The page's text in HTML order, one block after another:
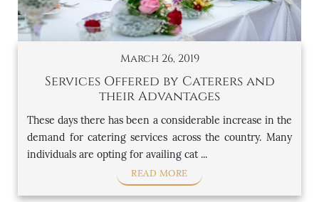
March 26, 2019
Services Offered by Caterers and
their Advantages
These days there has been a considerable increase in the
demand for catering services across the country. Many
individuals are opting for availing cat ...
READ MORE